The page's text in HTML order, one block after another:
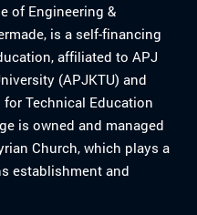
of Engineering &
is a self-financing
affiliated to APJ
(APJKTU) and
Technical Education
is owned and managed
Church, which plays a
establishment and